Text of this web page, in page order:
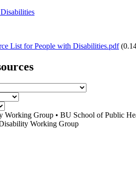
List for People with Disabilities.pdf
Group • BU School of Public
Working Group